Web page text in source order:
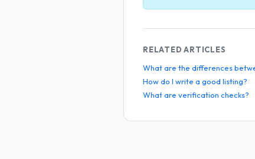
RELATED ARTICLES
What are the differences
How do I write a good listing?
What are verification checks?